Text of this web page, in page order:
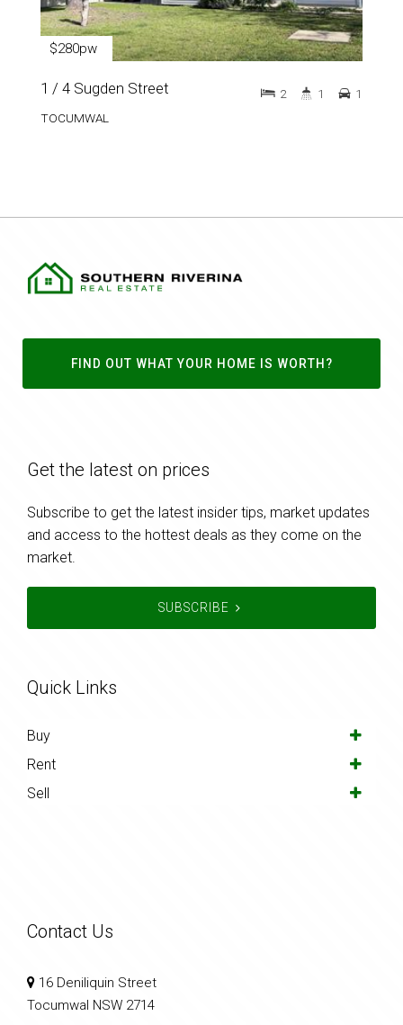
$280pw
1 / 4 Sugden Street
TOCUMWAL
2 1 1
FIND OUT WHAT YOUR HOME IS WORTH?
Get the latest on prices
Subscribe to get the latest insider tips, market updates
and access to the hottest deals as they come on the
market.
SUBSCRIBE
Quick Links
Buy
Rent
Sell
Contact Us
16 Deniliquin Street
Tocumwal NSW 2714